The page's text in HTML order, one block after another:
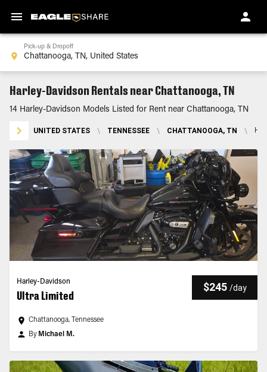
Pick-up & Dropoff
Harley-Davidson Rentals near Chattanooga, TN
14 Harley-Davidson Models Listed for Rent near Chattanooga, TN
UNITED STATES \ TENNESSEE \ CHATTANOOGA, TN \
Harley-Davidson
Ultra Limited
$245 /day
Chattanooga, Tennessee
By Michael M.